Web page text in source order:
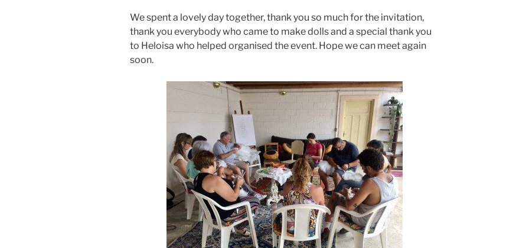
We spent a lovely day together, thank you so much for the invitation,
thank you everybody who came to make dolls and a special thank you
to Heloisa who helped organised the event. Hope we can meet again
soon.